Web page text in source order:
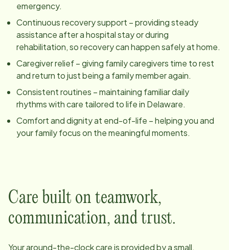
emergency.
Continuous recovery support – providing steady
assistance after a hospital stay or during
rehabilitation, so recovery can happen safely at home.
Caregiver relief – giving family caregivers time to rest
and return to just being a family member again.
Consistent routines – maintaining familiar daily
rhythms with care tailored to life in Delaware.
Comfort and dignity at end-of-life – helping you and
your family focus on the meaningful moments.
Care built on teamwork,
communication, and trust.
Your around-the-clock care is provided by a small,